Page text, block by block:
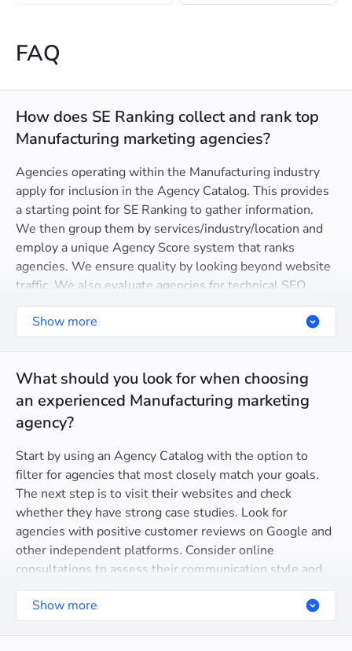
FAQ
How does SE Ranking collect and rank top
Manufacturing marketing agencies?
Agencies operating within the Manufacturing industry
apply for inclusion in the Agency Catalog. This provides
a starting point for SE Ranking to gather information.
We then group them by services/industry/location and
employ a unique Agency Score system that ranks
agencies. We ensure quality by looking beyond website
traffic. We also evaluate agencies for technical SEO
health, domain trust, and even Google Partner
certification.
Show more
What should you look for when choosing
an experienced Manufacturing marketing
agency?
Start by using an Agency Catalog with the option to
filter for agencies that most closely match your goals.
The next step is to visit their websites and check
whether they have strong case studies. Look for
agencies with positive customer reviews on Google and
other independent platforms. Consider online
consultations to assess their communication style and
ability to understand your goals.
Show more